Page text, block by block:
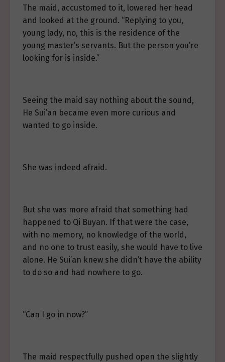
The maid, accustomed to it, lowered her head
and looked at the ground. “Replying to you,
young lady, no, this is the residence of the
young master’s servants. But the person you’re
looking for is inside.”
Seeing the maid say nothing about the sound,
He Sui’an became even more curious and
wanted to go inside.
She was indeed afraid.
But she was more afraid that something had
happened to Qi Buyan. If that were the case,
with no memory, no knowledge of the world,
and no one to trust easily, she would have to live
alone. He Sui’an knew she didn’t have the ability
to do so and had nowhere to go.
“Can I go in now?”
The maid respectfully pushed open the slightly